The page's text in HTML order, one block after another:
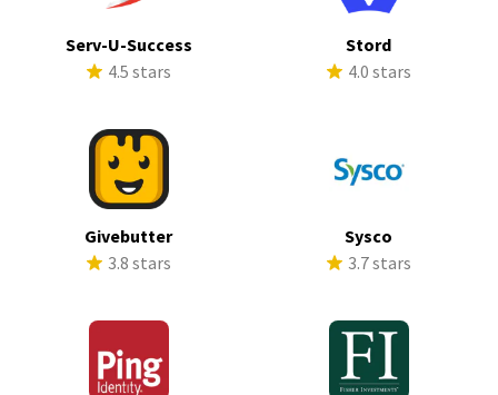
Serv-U-Success
4.5 stars
Stord
4.0 stars
Givebutter
3.8 stars
Sysco
3.7 stars